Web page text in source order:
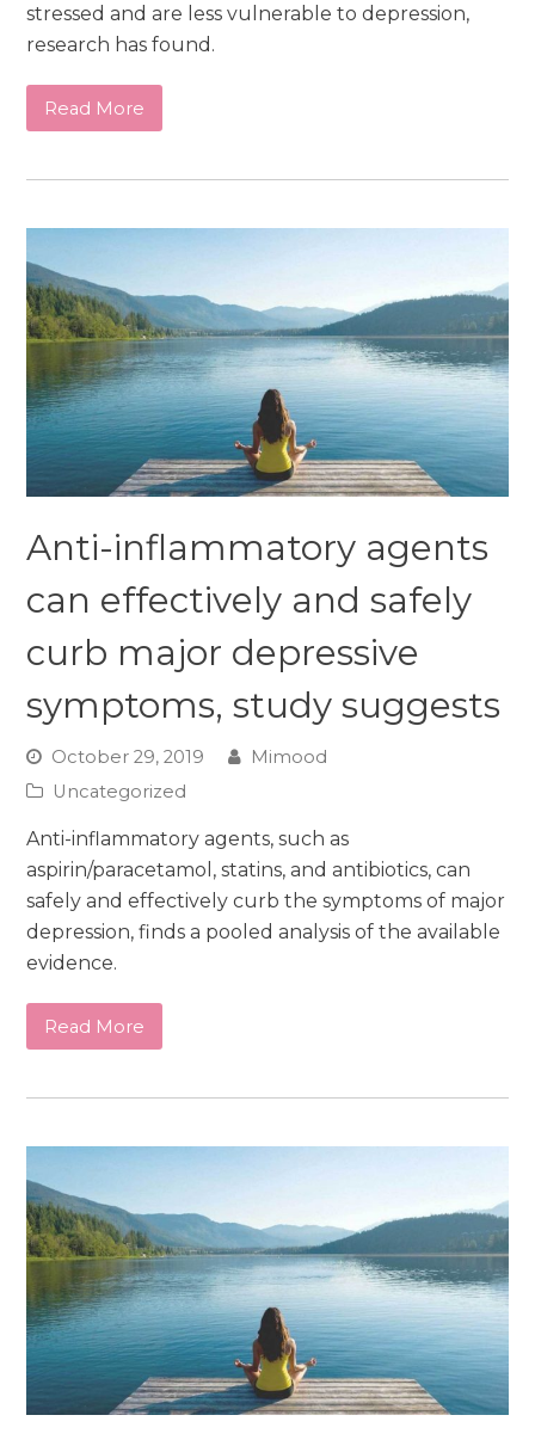
stressed and are less vulnerable to depression,
research has found.
Read More
Anti-inflammatory agents
can effectively and safely
curb major depressive
symptoms, study suggests
October 29, 2019
Mimood
Uncategorized
Anti-inflammatory agents, such as
aspirin/paracetamol, statins, and antibiotics, can
safely and effectively curb the symptoms of major
depression, finds a pooled analysis of the available
evidence.
Read More